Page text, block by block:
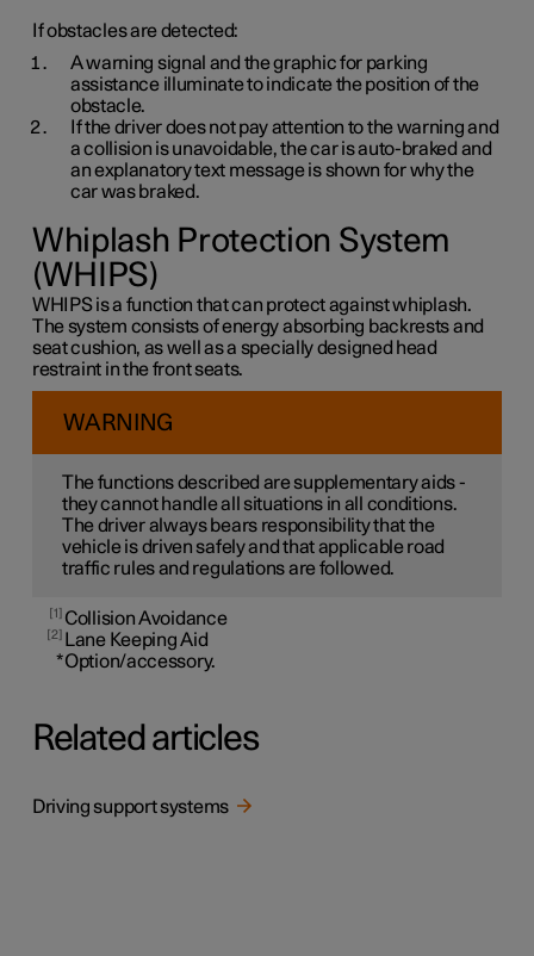
If obstacles are detected:
A warning signal and the graphic for parking
assistance illuminate to indicate the position of the
obstacle.
If the driver does not pay attention to the warning and
a collision is unavoidable, the car is auto-braked and
an explanatory text message is shown for why the
car was braked.
Whiplash Protection System
(WHIPS)
WHIPS is a function that can protect against whiplash.
The system consists of energy absorbing backrests and
seat cushion, as well as a specially designed head
restraint in the front seats.
WARNING
The functions described are supplementary aids -
they cannot handle all situations in all conditions.
The driver always bears responsibility that the
vehicle is driven safely and that applicable road
traffic rules and regulations are followed.
1 Collision Avoidance
2
Lane Keeping Aid
*Option/accessory.
Related articles
Driving support systems